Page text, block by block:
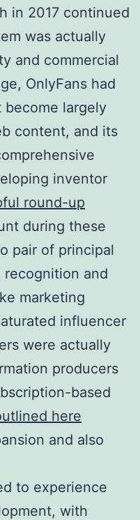
in 2017 continued
was actually
and commercial
OnlyFans had
largely
content, and its
inventor
round-up
during these
pair of principal
recognition and
marketing
influencer
were actually
producers
based
here
and also
to experience
with